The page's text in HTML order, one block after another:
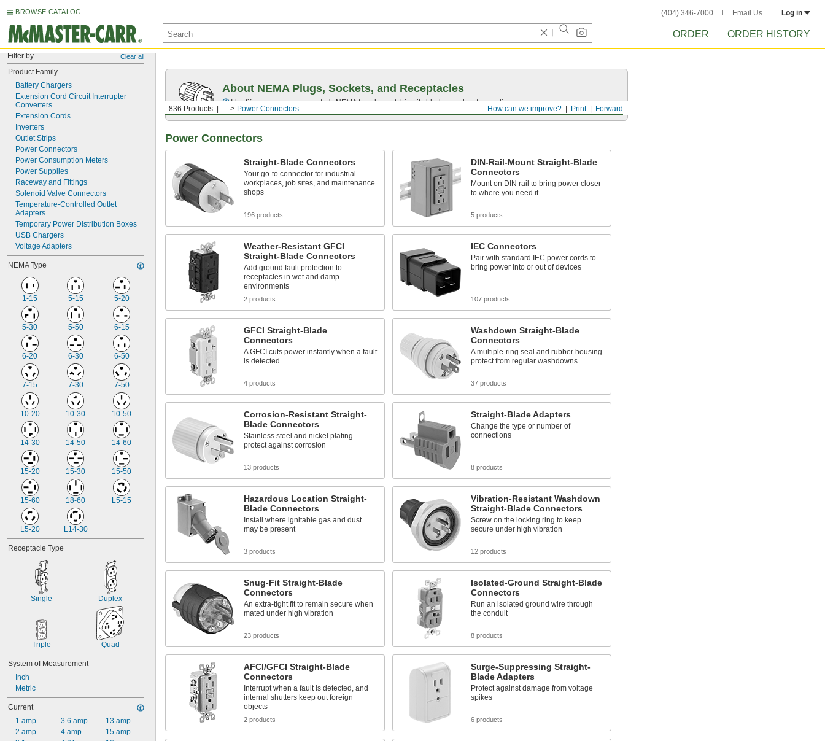
BROWSE CATALOG (404) 346-7000 Email Us Log in
ORDER ORDER HISTORY
Filter by Clear all
Product Family
Battery Chargers
Extension Cord Circuit Interrupter
Converters
Extension Cords
Inverters
Outlet Strips
Power Connectors
Power Consumption Meters
Power Supplies
Raceway and Fittings
Solenoid Valve Connectors
Temperature-Controlled Outlet
Adapters
Temporary Power Distribution Boxes
USB Chargers
Voltage Adapters
NEMA Type
1-15 5-15 5-20
5-30 5-50 6-15
6-20 6-30 6-50
7-15 7-30 7-50
10-20 10-30 10-50
14-30 14-50 14-60
15-20 15-30 15-50
15-60 18-60 L5-15
L5-20 L14-30
Receptacle Type
Single Duplex
Triple Quad
System of Measurement
Inch
Metric
Current
1 amp
2 amp
3.6 amp
4 amp
13 amp
15 amp
Forward
Print
How can we improve?
836 Products ... Power Connectors
About NEMA Plugs, Sockets, and Receptacles
Identify your power connector's NEMA type by matching its blades or slots to our diagram.
Power Connectors
Straight-Blade Connectors
Your go‑to connector for industrial
workplaces, job sites, and maintenance
shops
196 products
DIN-Rail-Mount Straight-Blade
Connectors
Mount on DIN rail to bring power closer
to where you need it
5 products
Weather-Resistant GFCI
Straight-Blade Connectors
Add ground fault protection to
receptacles in wet and damp
environments
2 products
IEC Connectors
Pair with standard IEC power cords to
bring power into or out of devices
107 products
GFCI Straight-Blade
Connectors
A GFCI cuts power instantly when a fault
is detected
4 products
Washdown Straight-Blade
Connectors
A multiple-ring seal and rubber housing
protect from regular washdowns
37 products
Corrosion-Resistant Straight-
Blade Connectors
Stainless steel and nickel plating
protect against corrosion
13 products
Straight-Blade Adapters
Change the type or number of
connections
8 products
Hazardous Location Straight-
Blade Connectors
Install where ignitable gas and dust
may be present
3 products
Vibration-Resistant Washdown
Straight-Blade Connectors
Screw on the locking ring to keep
secure under high vibration
12 products
Snug-Fit Straight-Blade
Connectors
An extra-tight fit to remain secure when
mated under high vibration
23 products
Isolated-Ground Straight-Blade
Connectors
Run an isolated ground wire through
the conduit
8 products
AFCI/GFCI Straight-Blade
Connectors
Interrupt when a fault is detected, and
internal shutters keep out foreign
objects
2 products
Surge-Suppressing Straight-
Blade Adapters
Protect against damage from voltage
spikes
6 products